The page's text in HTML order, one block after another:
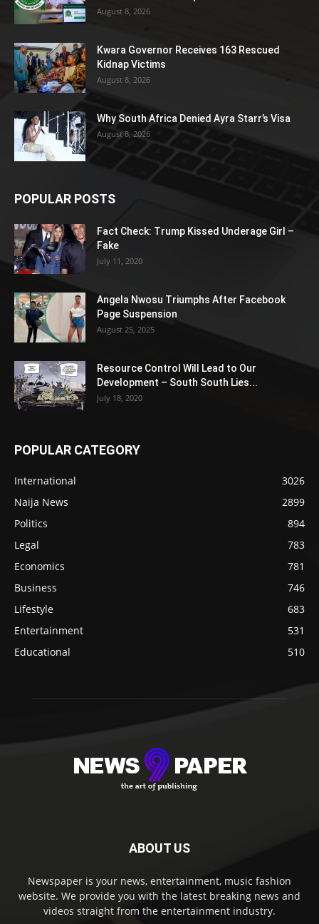
August 8, 2026
Kwara Governor Receives 163 Rescued
Kidnap Victims
August 8, 2026
Why South Africa Denied Ayra Starr’s Visa
August 8, 2026
POPULAR POSTS
Fact Check: Trump Kissed Underage Girl –
Fake
July 11, 2020
Angela Nwosu Triumphs After Facebook
Page Suspension
August 25, 2025
Resource Control Will Lead to Our
Development – South South Lies...
July 18, 2020
POPULAR CATEGORY
International
3026
Naija News
2899
Politics
894
Legal
783
Economics
781
Business
746
Lifestyle
683
Entertainment
531
Educational
510
ABOUT US
Newspaper is your news, entertainment, music fashion
website. We provide you with the latest breaking news and
videos straight from the entertainment industry.